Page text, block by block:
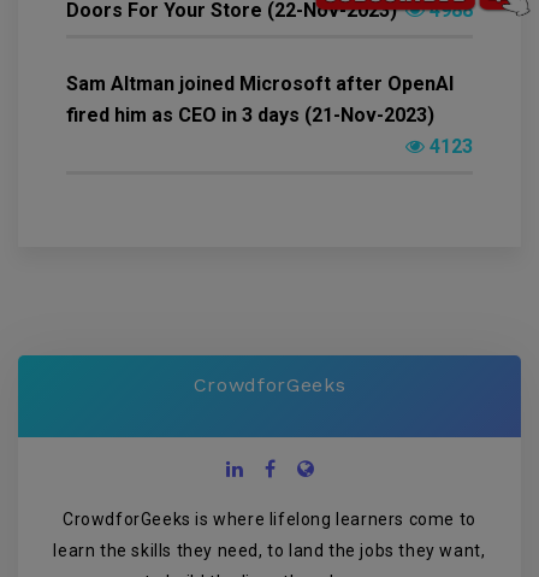
Doors For Your Store (22-Nov-2023) 4988
Sam Altman joined Microsoft after OpenAI
fired him as CEO in 3 days (21-Nov-2023)
4123
CrowdforGeeks
CrowdforGeeks is where lifelong learners come to
learn the skills they need, to land the jobs they want,